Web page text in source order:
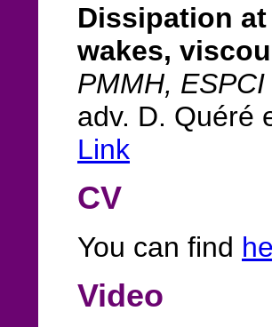
Dissipation
wakes,
PMMH,
adv. D. Quéré
Link
CV
You can find
Video